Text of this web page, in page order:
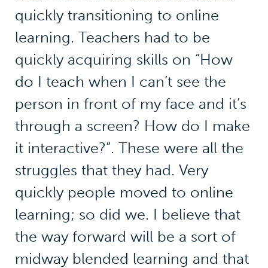
quickly transitioning to online
learning. Teachers had to be
quickly acquiring skills on “How
do I teach when I can’t see the
person in front of my face and it’s
through a screen? How do I make
it interactive?”. These were all the
struggles that they had. Very
quickly people moved to online
learning; so did we. I believe that
the way forward will be a sort of
midway blended learning and that